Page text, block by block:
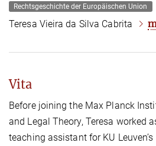
Rechtsgeschichte der Europäischen Union
Teresa Vieira da Silva Cabrita
Vita
Before joining the Max Planck
and Legal Theory, Teresa worked
teaching assistant for KU